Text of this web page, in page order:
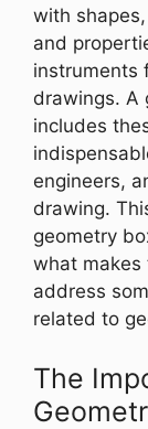
with
and
instruments
drawings. A
includes
engineers,
drawing.
geometry
what makes
address
related to
The